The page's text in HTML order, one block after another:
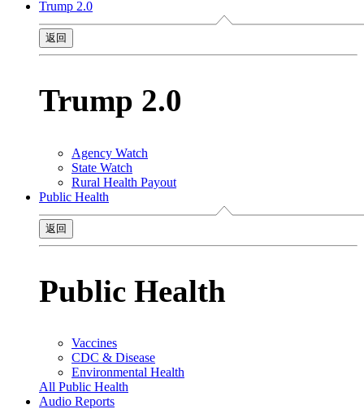
Trump 2.0
返回
Trump 2.0
Agency Watch
State Watch
Rural Health Payout
Public Health
返回
Public Health
Vaccines
CDC & Disease
Environmental Health
All Public Health
Audio Reports